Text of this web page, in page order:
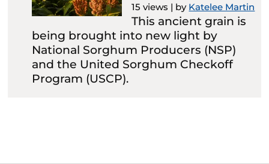
15 views | by Katelee Martin
This ancient grain is
being brought into new light by
National Sorghum Producers (NSP)
and the United Sorghum Checkoff
Program (USCP).